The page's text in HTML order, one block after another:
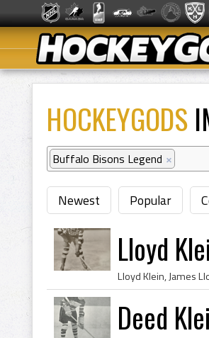
HOCKEYGODS
Buffalo Bisons Legend ×
Newest Popular
Lloyd
Deed